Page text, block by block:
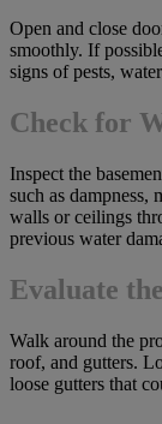
Open and close
smoothly. If
signs of pests,
Check for
Inspect the
such as
walls or ceilings
previous water
Evaluate
Walk around the
roof, and gutters.
loose gutters that